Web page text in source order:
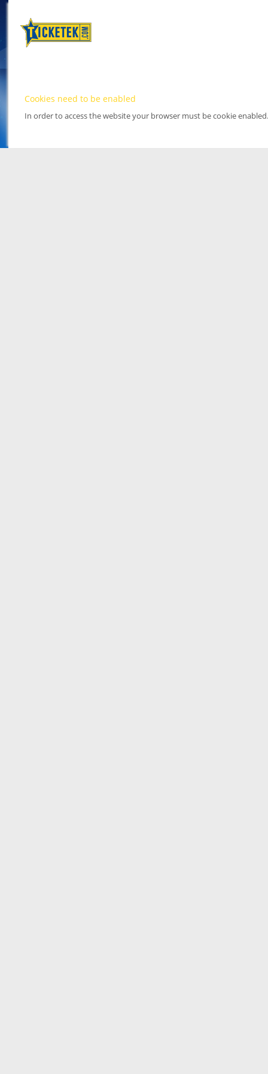
Cookies need to be enabled
In order to access the website your browser must be cookie enabled.